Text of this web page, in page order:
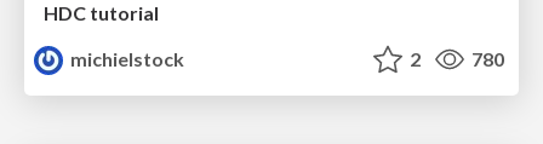
HDC tutorial
michielstock
2 780